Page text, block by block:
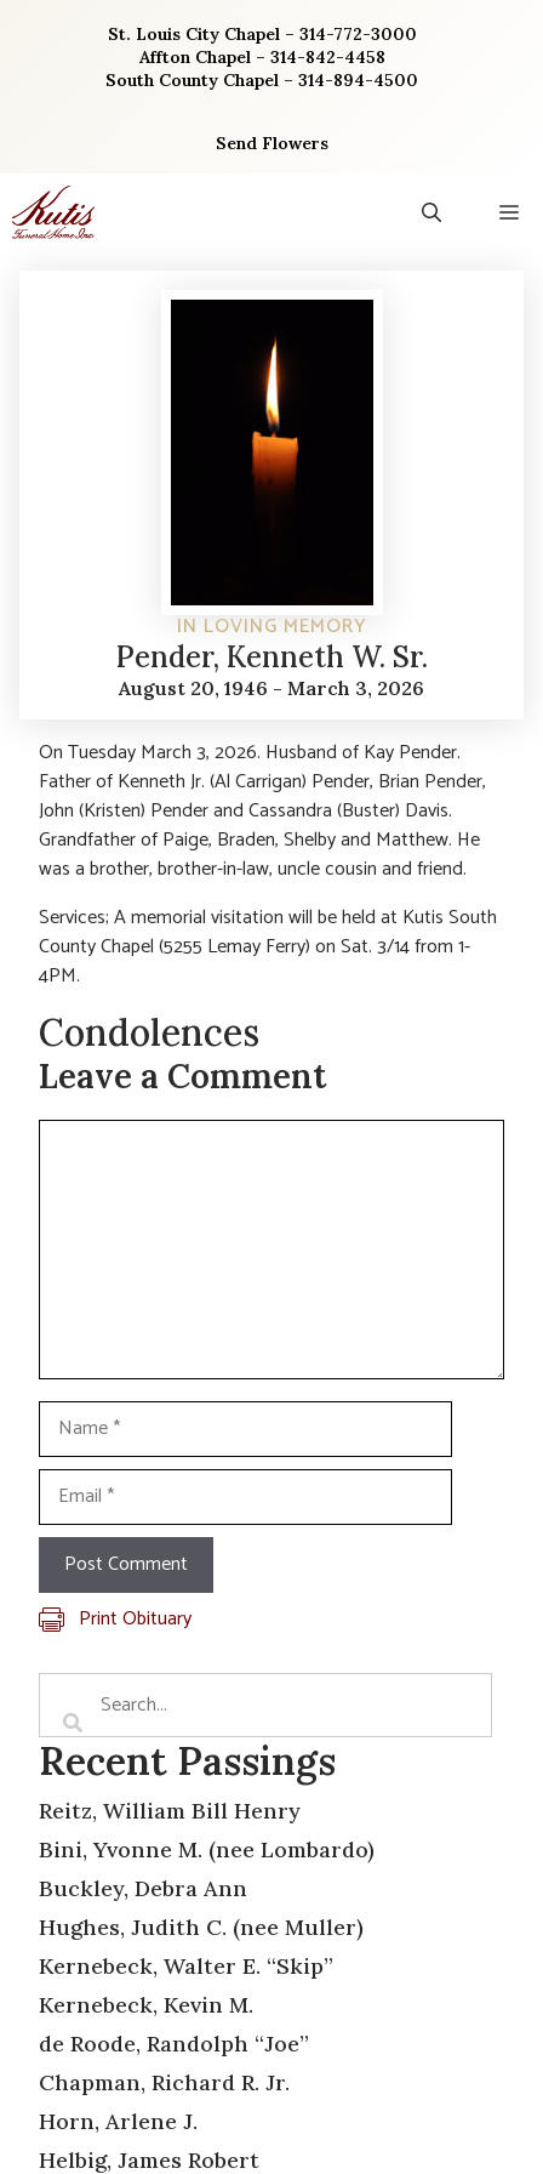
St. Louis City Chapel – 314-772-3000
Affton Chapel – 314-842-4458
South County Chapel – 314-894-4500
Send Flowers
IN LOVING MEMORY
Pender, Kenneth W. Sr.
August 20, 1946 - March 3, 2026
On Tuesday March 3, 2026. Husband of Kay Pender.
Father of Kenneth Jr. (Al Carrigan) Pender, Brian Pender,
John (Kristen) Pender and Cassandra (Buster) Davis.
Grandfather of Paige, Braden, Shelby and Matthew. He
was a brother, brother-in-law, uncle cousin and friend.
Services; A memorial visitation will be held at Kutis South
County Chapel (5255 Lemay Ferry) on Sat. 3/14 from 1-
4PM.
Condolences
Leave a Comment
Comment
Name
Email
Print Obituary
Recent Passings
Reitz, William Bill Henry
Bini, Yvonne M. (nee Lombardo)
Buckley, Debra Ann
Hughes, Judith C. (nee Muller)
Kernebeck, Walter E. “Skip”
Kernebeck, Kevin M.
de Roode, Randolph “Joe”
Chapman, Richard R. Jr.
Horn, Arlene J.
Helbig, James Robert